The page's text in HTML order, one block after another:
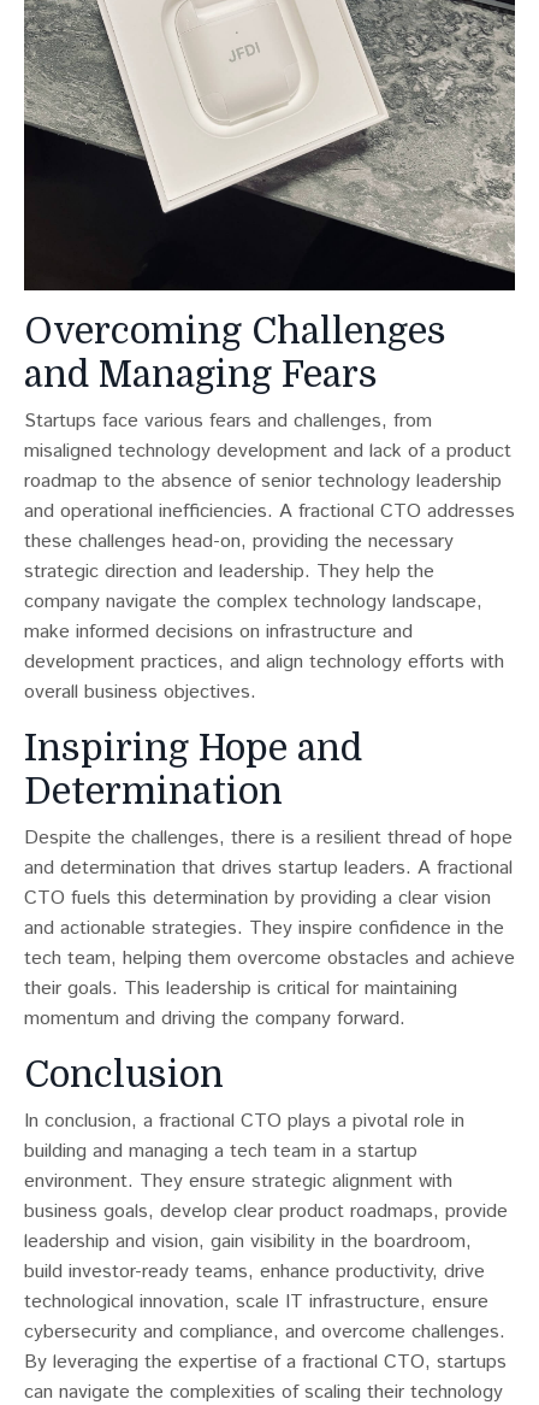
Overcoming Challenges
and Managing Fears
Startups face various fears and challenges, from
misaligned technology development and lack of a product
roadmap to the absence of senior technology leadership
and operational inefficiencies​​. A fractional CTO addresses
these challenges head-on, providing the necessary
strategic direction and leadership. They help the
company navigate the complex technology landscape,
make informed decisions on infrastructure and
development practices, and align technology efforts with
overall business objectives.
Inspiring Hope and
Determination
Despite the challenges, there is a resilient thread of hope
and determination that drives startup leaders​​. A fractional
CTO fuels this determination by providing a clear vision
and actionable strategies. They inspire confidence in the
tech team, helping them overcome obstacles and achieve
their goals. This leadership is critical for maintaining
momentum and driving the company forward.
Conclusion
In conclusion, a fractional CTO plays a pivotal role in
building and managing a tech team in a startup
environment. They ensure strategic alignment with
business goals, develop clear product roadmaps, provide
leadership and vision, gain visibility in the boardroom,
build investor-ready teams, enhance productivity, drive
technological innovation, scale IT infrastructure, ensure
cybersecurity and compliance, and overcome challenges.
By leveraging the expertise of a fractional CTO, startups
can navigate the complexities of scaling their technology